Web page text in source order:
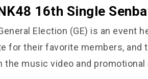
16th Single
Election (GE) is an event
for their favorite members,
the music video and